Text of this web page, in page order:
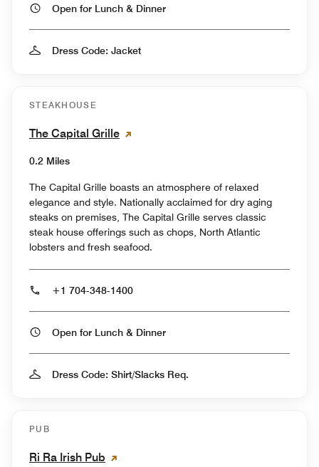
Open for Lunch & Dinner
Dress Code: Jacket
STEAKHOUSE
The Capital Grille
0.2 Miles
The Capital Grille boasts an atmosphere of relaxed
elegance and style. Nationally acclaimed for dry aging
steaks on premises, The Capital Grille serves classic
steak house offerings such as chops, North Atlantic
lobsters and fresh seafood.
+1 704-348-1400
Open for Lunch & Dinner
Dress Code: Shirt/Slacks Req.
PUB
Ri Ra Irish Pub